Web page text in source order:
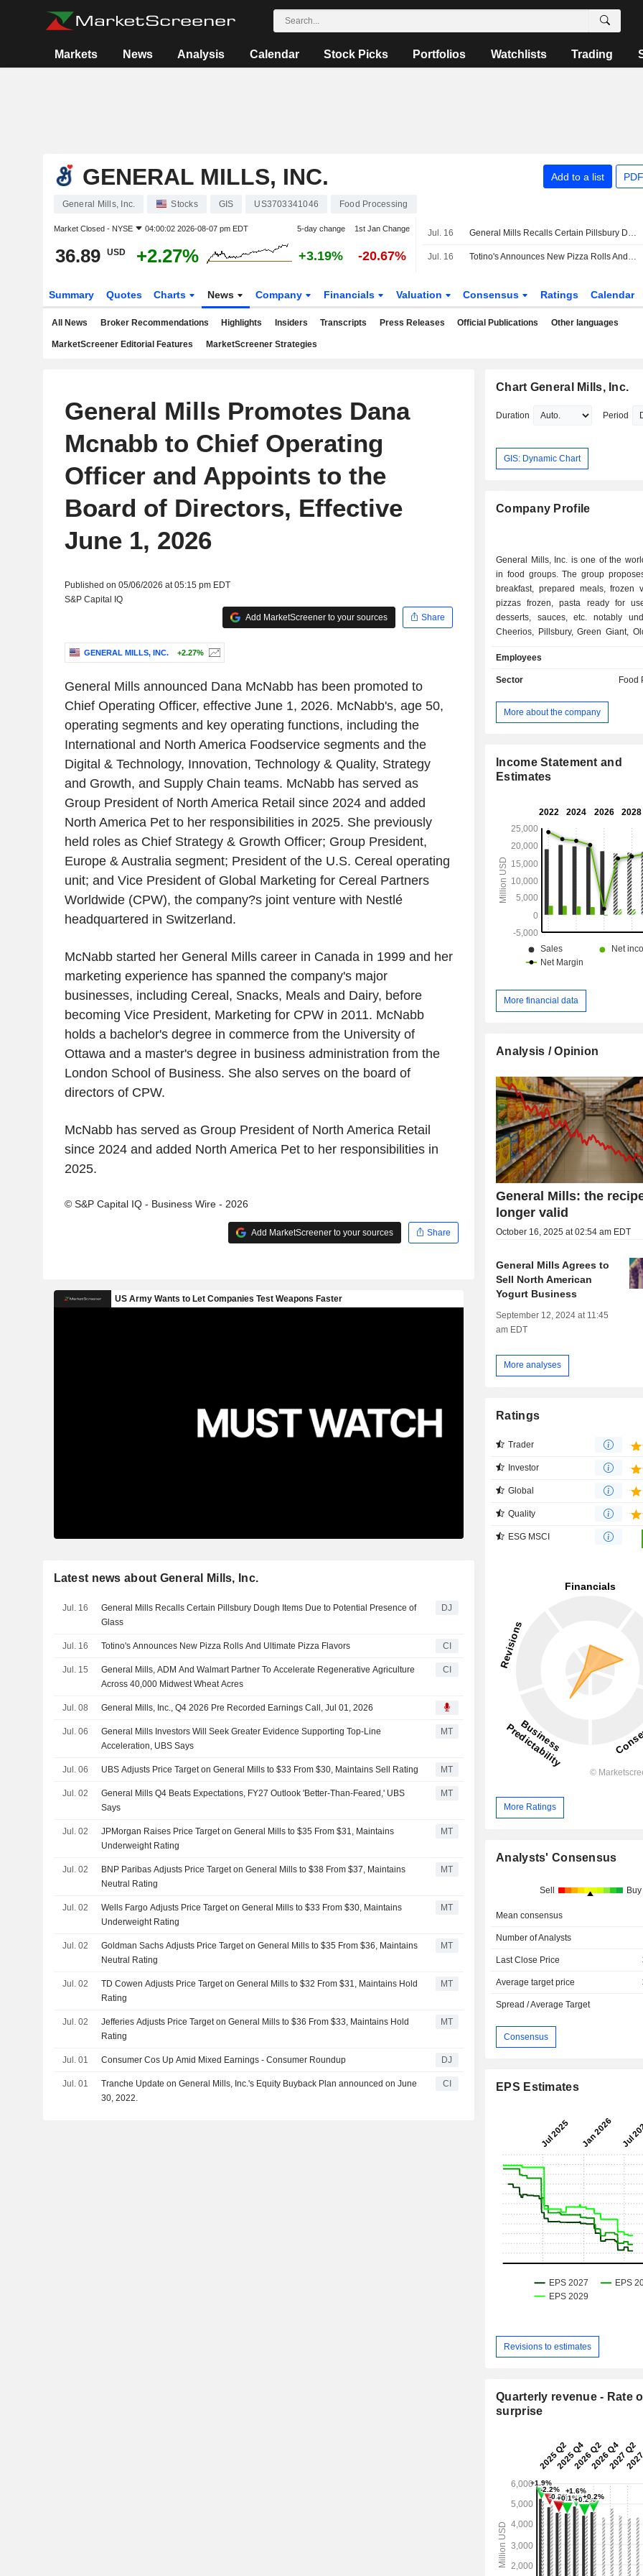
Markets News Analysis Calendar Stock Picks Portfolios Watchlists Trading
GENERAL MILLS, INC. Add to a list
General Mills, Inc. Stocks GIS US3703341046 Food Processing
Market Closed - NYSE 04:00:02 2026-08-07 pm EDT 5-day change 1st Jan Change
36.89 USD +2.27% +3.19% -20.67%
Jul. 16 General Mills Recalls Certain Pillsbury Dough Items Due to Potential Presence of Glass
Jul. 16 Totino's Announces New Pizza Rolls And Ultimate Pizza Flavors
Summary Quotes Charts News Company Financials Valuation Consensus Ratings Calendar
All News Broker Recommendations Highlights Insiders Transcripts Press Releases Official Publications Other languages
MarketScreener Editorial Features MarketScreener Strategies
General Mills Promotes Dana
Mcnabb to Chief Operating
Officer and Appoints to the
Board of Directors, Effective
June 1, 2026
Published on 05/06/2026 at 05:15 pm EDT
S&P Capital IQ
Add MarketScreener to your sources
Share
GENERAL MILLS, INC. +2.27%
General Mills announced Dana McNabb has been promoted to
Chief Operating Officer, effective June 1, 2026. McNabb's, age 50,
operating segments and key operating functions, including the
International and North America Foodservice segments and the
Digital & Technology, Innovation, Technology & Quality, Strategy
and Growth, and Supply Chain teams. McNabb has served as
Group President of North America Retail since 2024 and added
North America Pet to her responsibilities in 2025. She previously
held roles as Chief Strategy & Growth Officer; Group President,
Europe & Australia segment; President of the U.S. Cereal operating
unit; and Vice President of Global Marketing for Cereal Partners
Worldwide (CPW), the company?s joint venture with Nestlé
headquartered in Switzerland.
McNabb started her General Mills career in Canada in 1999 and her
marketing experience has spanned the company's major
businesses, including Cereal, Snacks, Meals and Dairy, before
becoming Vice President, Marketing for CPW in 2011. McNabb
holds a bachelor's degree in commerce from the University of
Ottawa and a master's degree in business administration from the
London School of Business. She also serves on the board of
directors of CPW.
McNabb has served as Group President of North America Retail
since 2024 and added North America Pet to her responsibilities in
2025.
© S&P Capital IQ - Business Wire - 2026
Add MarketScreener to your sources Share
Latest news about General Mills, Inc.
Jul. 16
General Mills Recalls Certain Pillsbury Dough Items Due to Potential Presence of
Glass
DJ
Jul. 16 Totino's Announces New Pizza Rolls And Ultimate Pizza Flavors CI
Jul. 15
General Mills, ADM And Walmart Partner To Accelerate Regenerative Agriculture
Across 40,000 Midwest Wheat Acres
CI
Jul. 08 General Mills, Inc., Q4 2026 Pre Recorded Earnings Call, Jul 01, 2026
Jul. 06
General Mills Investors Will Seek Greater Evidence Supporting Top-Line
Acceleration, UBS Says
MT
Jul. 06 UBS Adjusts Price Target on General Mills to $33 From $30, Maintains Sell Rating MT
Jul. 02
General Mills Q4 Beats Expectations, FY27 Outlook 'Better-Than-Feared,' UBS
Says
MT
Jul. 02
JPMorgan Raises Price Target on General Mills to $35 From $31, Maintains
Underweight Rating
MT
Jul. 02
BNP Paribas Adjusts Price Target on General Mills to $38 From $37, Maintains
Neutral Rating
MT
Jul. 02
Wells Fargo Adjusts Price Target on General Mills to $33 From $30, Maintains
Underweight Rating
MT
Jul. 02
Goldman Sachs Adjusts Price Target on General Mills to $35 From $36, Maintains
Neutral Rating
MT
Jul. 02
TD Cowen Adjusts Price Target on General Mills to $32 From $31, Maintains Hold
Rating
MT
Jul. 02
Jefferies Adjusts Price Target on General Mills to $36 From $33, Maintains Hold
Rating
MT
Jul. 01 Consumer Cos Up Amid Mixed Earnings - Consumer Roundup DJ
Jul. 01
Tranche Update on General Mills, Inc.'s Equity Buyback Plan announced on June
30, 2022.
CI
Chart General Mills, Inc.
Duration Period
GIS: Dynamic Chart
Company Profile
General Mills, Inc. is one of the
in food groups. The group
breakfast, prepared meals, frozen
pizzas frozen, pasta ready for
desserts, sauces, etc. notably
Cheerios, Pillsbury, Green Giant,
Valley, Betty Crocker and
addition, General Mills, Inc. sells pet
consumer distribution; - catering and bakery:
sale of products to restaurants, to
The United States account for
sales.
Employees
Sector Food
More about the company
Income Statement and
Estimates
More financial data
Analysis / Opinion
General Mills: the
longer valid
October 16, 2025 at 02:54 am EDT
General Mills Agrees to
Sell North American
Yogurt Business
September 12, 2024 at 11:45
am EDT
More analyses
Ratings
Trader
Investor
Global
Quality
ESG MSCI
More Ratings
Analysts' Consensus
Sell Buy
Mean consensus
Number of Analysts
Last Close Price
Average target price
Spread / Average Target
Consensus
EPS Estimates
Revisions to estimates
Quarterly revenue - Rate
surprise